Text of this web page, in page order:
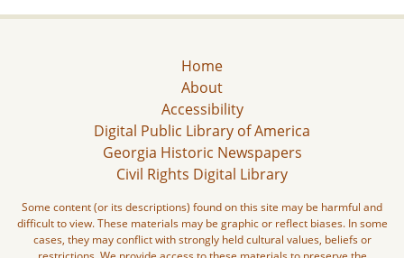
Home
About
Accessibility
Digital Public Library of America
Georgia Historic Newspapers
Civil Rights Digital Library
Some content (or its descriptions) found on this site may be harmful and
difficult to view. These materials may be graphic or reflect biases. In some
cases, they may conflict with strongly held cultural values, beliefs or